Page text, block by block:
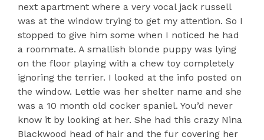
next apartment where a very vocal jack russell
was at the window trying to get my attention. So I
stopped to give him some when I noticed he had
a roommate. A smallish blonde puppy was lying
on the floor playing with a chew toy completely
ignoring the terrier. I looked at the info posted on
the window. Lettie was her shelter name and she
was a 10 month old cocker spaniel. You’d never
know it by looking at her. She had this crazy Nina
Blackwood head of hair and the fur covering her